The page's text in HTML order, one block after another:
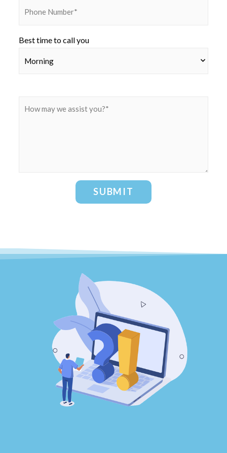
Best time to call you